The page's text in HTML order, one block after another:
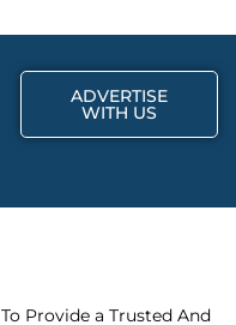
ADVERTISE
WITH US
Provide a Trusted And